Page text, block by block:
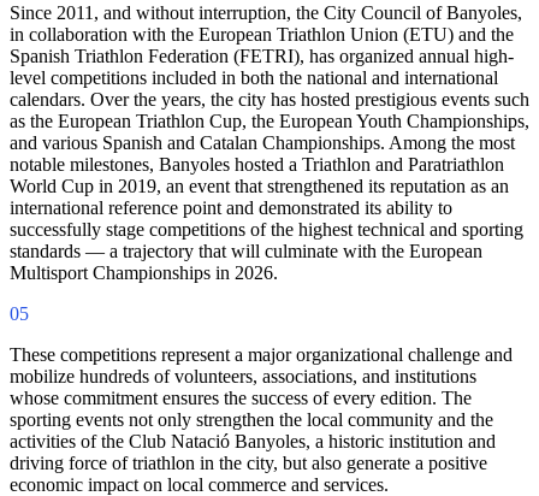
Since 2011, and without interruption, the City Council of Banyoles,
in collaboration with the European Triathlon Union (ETU) and the
Spanish Triathlon Federation (FETRI), has organized annual high-
level competitions included in both the national and international
calendars. Over the years, the city has hosted prestigious events such
as the European Triathlon Cup, the European Youth Championships,
and various Spanish and Catalan Championships. Among the most
notable milestones, Banyoles hosted a Triathlon and Paratriathlon
World Cup in 2019, an event that strengthened its reputation as an
international reference point and demonstrated its ability to
successfully stage competitions of the highest technical and sporting
standards — a trajectory that will culminate with the European
Multisport Championships in 2026.
05
These competitions represent a major organizational challenge and
mobilize hundreds of volunteers, associations, and institutions
whose commitment ensures the success of every edition. The
sporting events not only strengthen the local community and the
activities of the Club Natació Banyoles, a historic institution and
driving force of triathlon in the city, but also generate a positive
economic impact on local commerce and services.